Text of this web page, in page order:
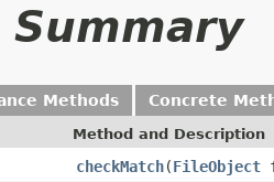
Methods Concrete
Method and Description
checkMatch(FileObject